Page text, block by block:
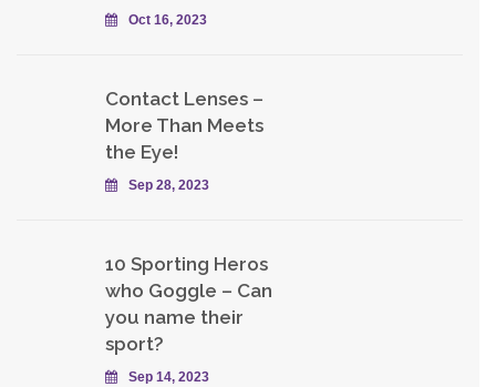
Oct 16, 2023
Contact Lenses –
More Than Meets
the Eye!
Sep 28, 2023
10 Sporting Heros
who Goggle – Can
you name their
sport?
Sep 14, 2023